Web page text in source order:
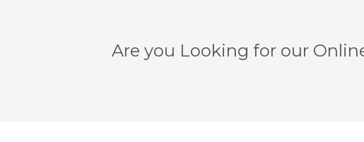
Are you Looking for our